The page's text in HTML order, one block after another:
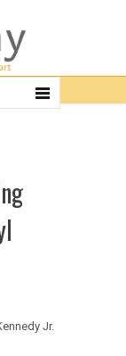
Jr.